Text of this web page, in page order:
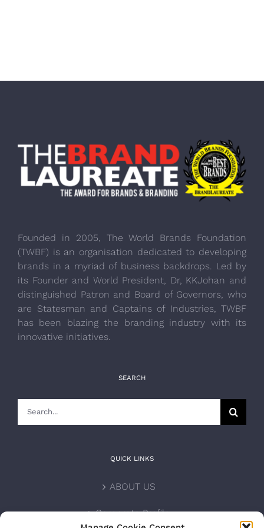
Founded in 2005, The World Brands Foundation
(TWBF) is an organisation dedicated to developing
brands in a myriad of business backdrops. Led by
its Founder and World President, Dr, KKJohan and
distinguished Patron and Board of Governors, who
are Statesman and Captains of Industries, TWBF
has been blazing the branding industry with its
innovative initiatives.
SEARCH
QUICK LINKS
ABOUT US
Corporate Profile